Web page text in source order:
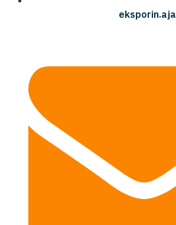
eksporin.aja